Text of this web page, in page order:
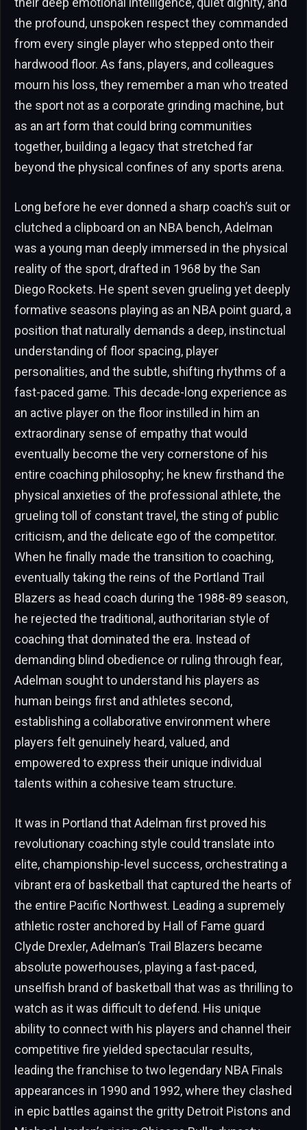
the profound, unspoken respect they commanded
from every single player who stepped onto their
hardwood floor. As fans, players, and colleagues
mourn his loss, they remember a man who treated
the sport not as a corporate grinding machine, but
as an art form that could bring communities
together, building a legacy that stretched far
beyond the physical confines of any sports arena.
Long before he ever donned a sharp coach’s suit or
clutched a clipboard on an NBA bench, Adelman
was a young man deeply immersed in the physical
reality of the sport, drafted in 1968 by the San
Diego Rockets. He spent seven grueling yet deeply
formative seasons playing as an NBA point guard, a
position that naturally demands a deep, instinctual
understanding of floor spacing, player
personalities, and the subtle, shifting rhythms of a
fast-paced game. This decade-long experience as
an active player on the floor instilled in him an
extraordinary sense of empathy that would
eventually become the very cornerstone of his
entire coaching philosophy; he knew firsthand the
physical anxieties of the professional athlete, the
grueling toll of constant travel, the sting of public
criticism, and the delicate ego of the competitor.
When he finally made the transition to coaching,
eventually taking the reins of the Portland Trail
Blazers as head coach during the 1988-89 season,
he rejected the traditional, authoritarian style of
coaching that dominated the era. Instead of
demanding blind obedience or ruling through fear,
Adelman sought to understand his players as
human beings first and athletes second,
establishing a collaborative environment where
players felt genuinely heard, valued, and
empowered to express their unique individual
talents within a cohesive team structure.
It was in Portland that Adelman first proved his
revolutionary coaching style could translate into
elite, championship-level success, orchestrating a
vibrant era of basketball that captured the hearts of
the entire Pacific Northwest. Leading a supremely
athletic roster anchored by Hall of Fame guard
Clyde Drexler, Adelman’s Trail Blazers became
absolute powerhouses, playing a fast-paced,
unselfish brand of basketball that was as thrilling to
watch as it was difficult to defend. His unique
ability to connect with his players and channel their
competitive fire yielded spectacular results,
leading the franchise to two legendary NBA Finals
appearances in 1990 and 1992, where they clashed
in epic battles against the gritty Detroit Pistons and